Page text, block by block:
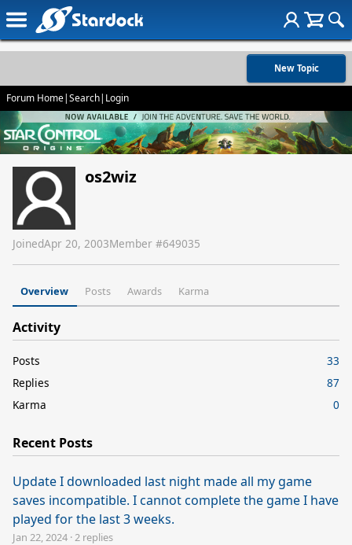
New Topic
Forum Home|Search| Login
os2wiz
JoinedApr 20, 2003Member #649035
Overview Posts Awards Karma
Activity
Posts
33
Replies
87
Karma
0
Recent Posts
Update I downloaded last night made all my game
saves incompatible. I cannot complete the game I have
played for the last 3 weeks.
Jan 22, 2024 ·2 replies